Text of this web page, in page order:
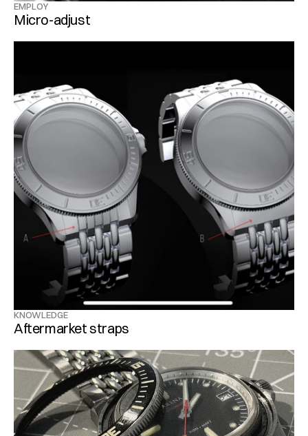
EMPLOY
Micro-adjust
KNOWLEDGE
Aftermarket straps